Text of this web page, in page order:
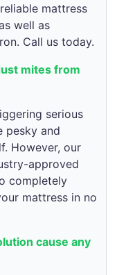
mattress
well as
Call us today.
mites from
serious
pesky and
However, our
approved
completely
mattress in no
cause any